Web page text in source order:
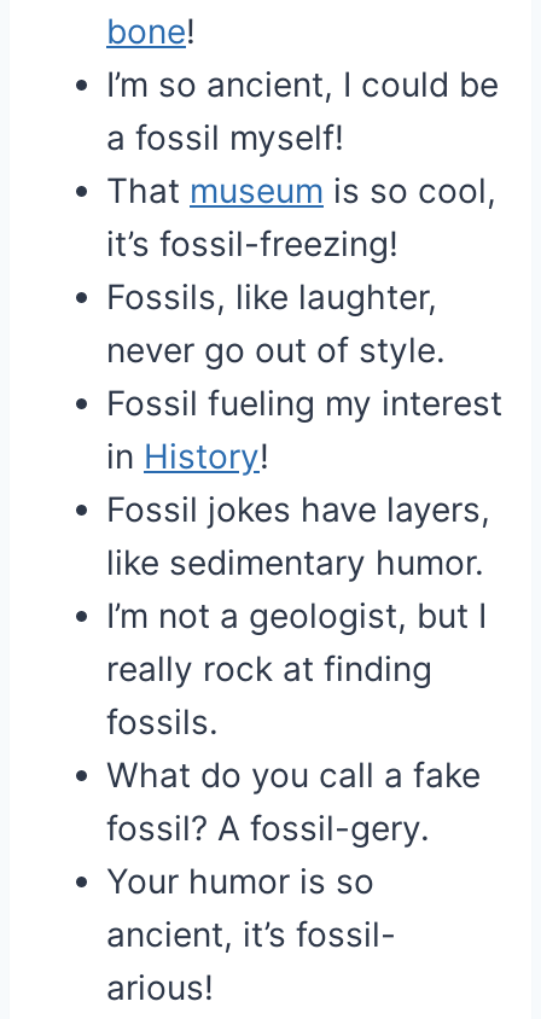
bone!
I’m so ancient, I could be
a fossil myself!
That museum is so cool,
it’s fossil-freezing!
Fossils, like laughter,
never go out of style.
Fossil fueling my interest
in History!
Fossil jokes have layers,
like sedimentary humor.
I’m not a geologist, but I
really rock at finding
fossils.
What do you call a fake
fossil? A fossil-gery.
Your humor is so
ancient, it’s fossil-
arious!